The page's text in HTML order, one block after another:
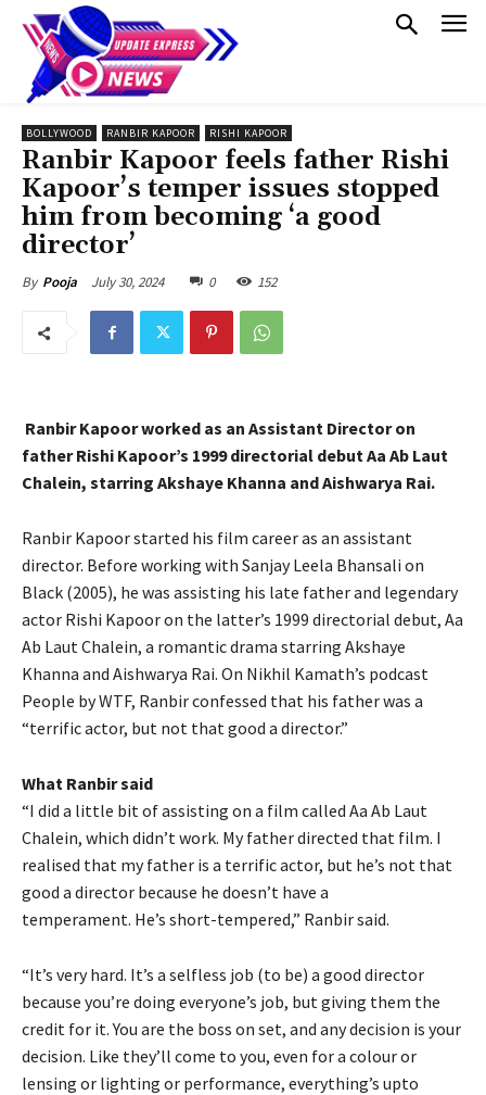
BOLLYWOOD RANBIR KAPOOR RISHI KAPOOR
Ranbir Kapoor feels father Rishi
Kapoor’s temper issues stopped
him from becoming ‘a good
director’
By Pooja July 30, 2024 0 152
Ranbir Kapoor worked as an Assistant Director on
father Rishi Kapoor’s 1999 directorial debut Aa Ab Laut
Chalein, starring Akshaye Khanna and Aishwarya Rai.
Ranbir Kapoor started his film career as an assistant
director. Before working with Sanjay Leela Bhansali on
Black (2005), he was assisting his late father and legendary
actor Rishi Kapoor on the latter’s 1999 directorial debut, Aa
Ab LautChalein, a romantic drama starring Akshaye
Khanna and Aishwarya Rai. On Nikhil Kamath’s podcast
People by WTF, Ranbir confessed that his father was a
“terrific actor, but not that good a director.”
What Ranbir said
“I did a little bit of assisting on a film called Aa Ab Laut
Chalein, which didn’t work. My father directed that film. I
realised that my father is a terrific actor, but he’s not that
good a director because he doesn’t have a
temperament. He’s short-tempered,” Ranbir said.
“It’s very hard. It’s a selfless job (to be) a good director
because you’re doing everyone’s job, but giving them the
credit for it. You are the boss on set, and any decision is your
decision. Like they’ll come to you, even for a colour or
lensing or lighting or performance, everything’s upto